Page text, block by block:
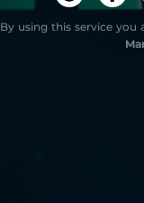
By using this service you